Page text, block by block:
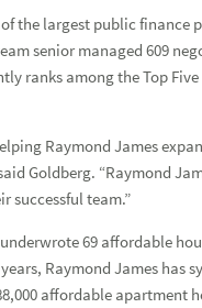
the largest public
senior managed 609
ranks among the Top
Raymond James
Goldberg. “Raymond
successful team.”
underwrote 69 affordable
Raymond James has
affordable apartment